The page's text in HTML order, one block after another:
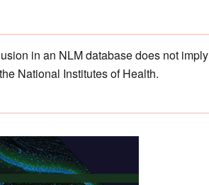
in an NLM database does not imply
National Institutes of Health.